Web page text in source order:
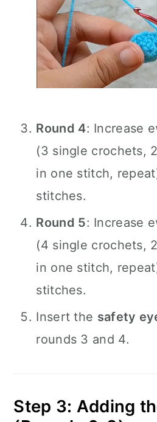
Round 4: Increase
(3 single crochets,
in one stitch,
stitches.
Round 5: Increase
(4 single crochets,
in one stitch,
stitches.
Insert the safety
rounds 3 and 4.
Step 3: Adding